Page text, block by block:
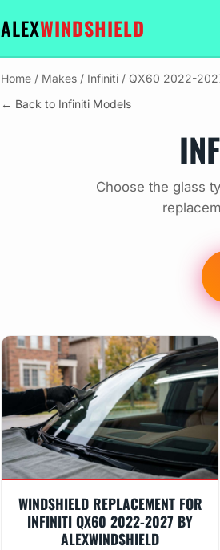
ALEXWINDSHIELD
Home / Makes / Infiniti / QX60 2022-
← Back to Infiniti Models
Choose the glass
WINDSHIELD REPLACEMENT FOR
INFINITI QX60 2022-2027 BY
ALEXWINDSHIELD